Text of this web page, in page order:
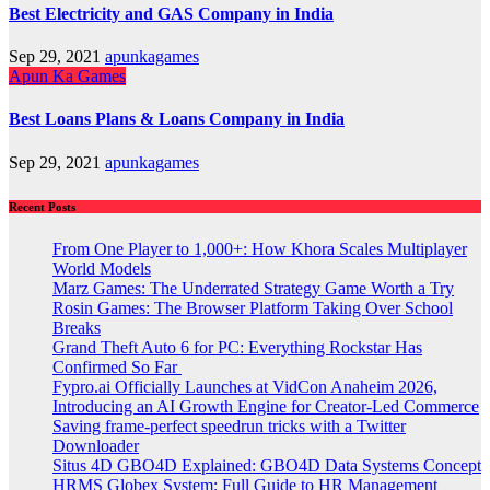
Best Electricity and GAS Company in India
Sep 29, 2021 apunkagames
Apun Ka Games
Best Loans Plans & Loans Company in India
Sep 29, 2021 apunkagames
Recent Posts
From One Player to 1,000+: How Khora Scales Multiplayer
World Models
Marz Games: The Underrated Strategy Game Worth a Try
Rosin Games: The Browser Platform Taking Over School
Breaks
Grand Theft Auto 6 for PC: Everything Rockstar Has
Confirmed So Far
Fypro.ai Officially Launches at VidCon Anaheim 2026,
Introducing an AI Growth Engine for Creator-Led Commerce
Saving frame-perfect speedrun tricks with a Twitter
Downloader
Situs 4D GBO4D Explained: GBO4D Data Systems Concept
HRMS Globex System: Full Guide to HR Management